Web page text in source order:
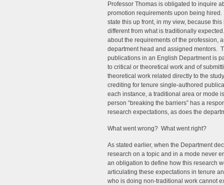
Professor Thomas is obligated to inquire
promotion requirements upon being
state this up front, in my view, because
different from what is traditionally
about the requirements of the profession,
department head and assigned mentors.
publications in an English Department is
to critical or theoretical work and of
theoretical work related directly to the
crediting for tenure single-authored
each instance, a traditional area or mode
person “breaking the barriers” has a
research expectations, as does the
What went wrong? What went right?
As stated earlier, when the Department
research on a topic and in a mode never
an obligation to define how this research
articulating these expectations in tenure
who is doing non-traditional work cannot